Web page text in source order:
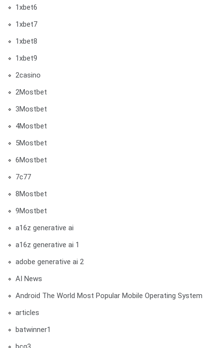
1xbet6
1xbet7
1xbet8
1xbet9
2casino
2Mostbet
3Mostbet
4Mostbet
5Mostbet
6Mostbet
7c77
8Mostbet
9Mostbet
a16z generative ai
a16z generative ai 1
adobe generative ai 2
AI News
Android The World Most Popular Mobile Operating System
articles
batwinner1